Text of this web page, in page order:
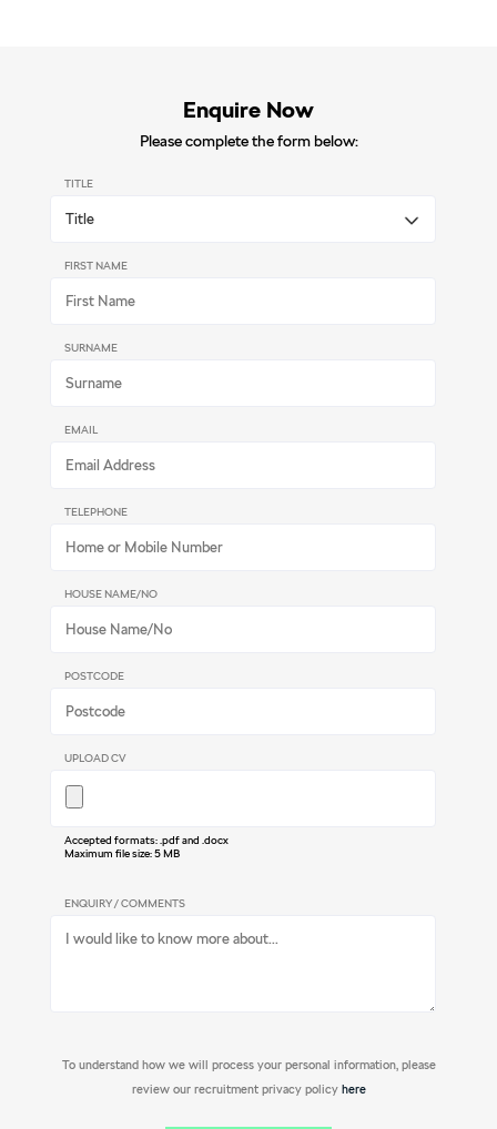
Enquire Now
Please complete the form below:
TITLE
FIRST NAME
SURNAME
EMAIL
TELEPHONE
HOUSE NAME/NO
POSTCODE
UPLOAD CV
Accepted formats: .pdf and .docx
Maximum file size: 5 MB
ENQUIRY / COMMENTS
To understand how we will process your personal information, please
review our recruitment privacy policy here